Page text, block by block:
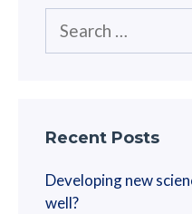
for:
Recent Posts
Developing new
well?